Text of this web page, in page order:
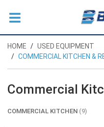
HOME
USED EQUIPMENT
COMMERCIAL KITCHEN &
Commercial
COMMERCIAL KITCHEN (9)